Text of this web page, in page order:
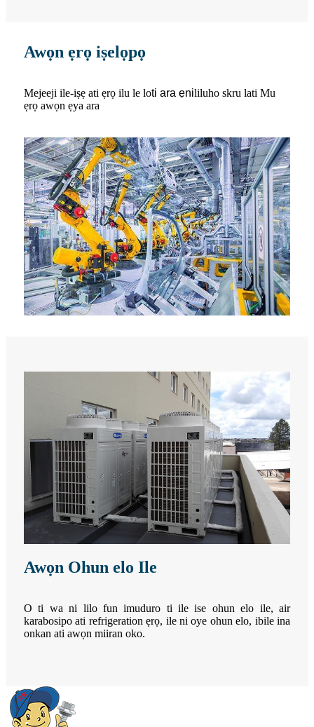
Awọn ẹrọ iṣelọpọ
Mejeeji ile-iṣẹ ati ẹrọ ilu le loti ara ẹnililuho skru lati Mu
ẹrọ awọn ẹya ara
Awọn Ohun elo Ile
O ti wa ni lilo fun imuduro ti ile ise ohun elo ile, air
karabosipo ati refrigeration ẹrọ, ile ni oye ohun elo, ibile ina
onkan ati awọn miiran oko.